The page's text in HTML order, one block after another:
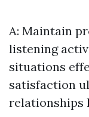
A: Maintain
listening
situations
satisfaction
relationships